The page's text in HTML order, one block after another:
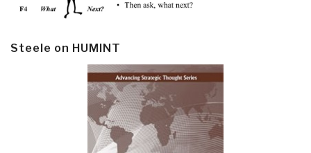
Steele on HUMINT